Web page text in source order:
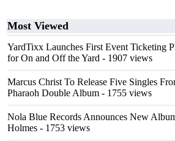
Most Viewed
YardTixx Launches First Event Ticketing
for On and Off the Yard - 1907 views
Marcus Christ To Release Five Singles
Pharaoh Double Album - 1755 views
Nola Blue Records Announces New
Holmes - 1753 views